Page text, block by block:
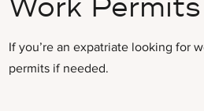
Work
If you’re an expatriate looking for
permits if needed.